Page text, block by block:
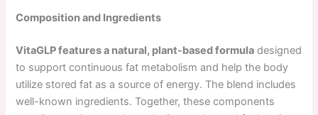
Composition and Ingredients
VitaGLP features a natural, plant-based formula designed
to support continuous fat metabolism and help the body
utilize stored fat as a source of energy. The blend includes
well-known ingredients. Together, these components